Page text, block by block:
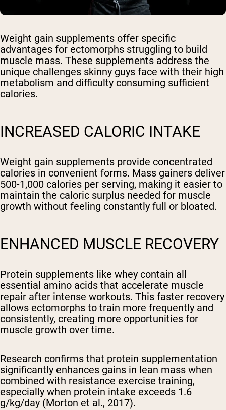
Weight gain supplements offer specific
advantages for ectomorphs struggling to build
muscle mass. These supplements address the
unique challenges skinny guys face with their high
metabolism and difficulty consuming sufficient
calories.
INCREASED CALORIC INTAKE
Weight gain supplements provide concentrated
calories in convenient forms. Mass gainers deliver
500-1,000 calories per serving, making it easier to
maintain the caloric surplus needed for muscle
growth without feeling constantly full or bloated.
ENHANCED MUSCLE RECOVERY
Protein supplements like whey contain all
essential amino acids that accelerate muscle
repair after intense workouts. This faster recovery
allows ectomorphs to train more frequently and
consistently, creating more opportunities for
muscle growth over time.
Research confirms that protein supplementation
significantly enhances gains in lean mass when
combined with resistance exercise training,
especially when protein intake exceeds 1.6
g/kg/day (Morton et al., 2017).